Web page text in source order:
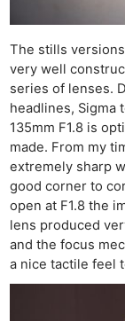
The stills versions
very well
series of lenses.
headlines, Sigma
135mm F1.8 is
made. From my
extremely sharp
good corner to
open at F1.8 the
lens produced
and the focus
a nice tactile feel